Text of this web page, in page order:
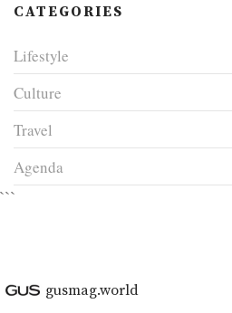
CATEGORIES
Lifestyle
Culture
Travel
Agenda
```
gusmag.world